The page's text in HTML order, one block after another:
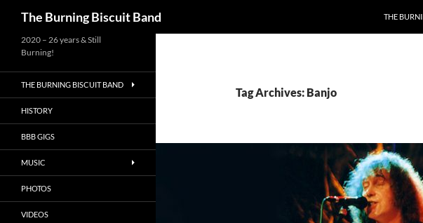
The Burning Biscuit Band
THE
Tag Archives: Banjo
2020 – 26 years & Still
Burning!
THE BURNING BISCUIT BAND
HISTORY
BBB GIGS
MUSIC
PHOTOS
VIDEOS